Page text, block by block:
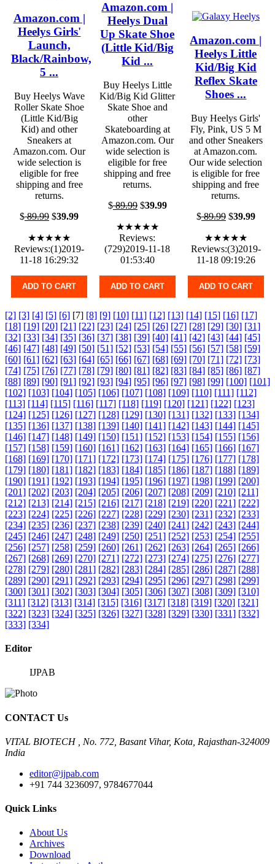
Amazon.com |
Heelys Girls'
Launch,
Black/Rainbow,
5 ...
Buy Heelys Wave
Roller Skate Shoe
(Little Kid/Big
Kid) and other
Sneakers at
Amazon.com. Our
wide selection is
eligible for free
shipping and free
returns.
$89.99 $39.99
★★★★★
Reviews:(1)2019-
11-18 16:29:32
ADD TO CART
Amazon.com |
Heelys Dual
Up Skate Shoe
(Little Kid/Big
Kid ...
Buy Heelys Little
Kid/Big Kid Glitter
Skate Shoe and
other
Skateboarding at
Amazon.com. Our
wide selection is
eligible for free
shipping and free
returns.
$89.99$39.99
★★★★★
Reviews:
(729)2019-11-18
01:53:40
ADD TO CART
Amazon.com |
Heelys Little
Kid/Big Kid
Reflex Skate
Shoes ...
Buy Heelys Girls'
Fly, Pink, US 5 M
and other Sneakers
at Amazon.com.
Our wide selection
is eligible for free
shipping and free
returns.
$89.99$39.99
★★★★★
Reviews:(3)2019-
11-18 09:19:26
ADD TO CART
[2] [3] [4] [5] [6] [7] [8] [9] [10] [11] [12] [13] [14] [15] [16] [17]
[18] [19] [20] [21] [22] [23] [24] [25] [26] [27] [28] [29] [30] [31]
[32] [33] [34] [35] [36] [37] [38] [39] [40] [41] [42] [43] [44] [45]
[46] [47] [48] [49] [50] [51] [52] [53] [54] [55] [56] [57] [58] [59]
[60] [61] [62] [63] [64] [65] [66] [67] [68] [69] [70] [71] [72] [73]
[74] [75] [76] [77] [78] [79] [80] [81] [82] [83] [84] [85] [86] [87]
[88] [89] [90] [91] [92] [93] [94] [95] [96] [97] [98] [99] [100] [101]
[102] [103] [104] [105] [106] [107] [108] [109] [110] [111] [112]
[113] [114] [115] [116] [117] [118] [119] [120] [121] [122] [123]
[124] [125] [126] [127] [128] [129] [130] [131] [132] [133] [134]
[135] [136] [137] [138] [139] [140] [141] [142] [143] [144] [145]
[146] [147] [148] [149] [150] [151] [152] [153] [154] [155] [156]
[157] [158] [159] [160] [161] [162] [163] [164] [165] [166] [167]
[168] [169] [170] [171] [172] [173] [174] [175] [176] [177] [178]
[179] [180] [181] [182] [183] [184] [185] [186] [187] [188] [189]
[190] [191] [192] [193] [194] [195] [196] [197] [198] [199] [200]
[201] [202] [203] [204] [205] [206] [207] [208] [209] [210] [211]
[212] [213] [214] [215] [216] [217] [218] [219] [220] [221] [222]
[223] [224] [225] [226] [227] [228] [229] [230] [231] [232] [233]
[234] [235] [236] [237] [238] [239] [240] [241] [242] [243] [244]
[245] [246] [247] [248] [249] [250] [251] [252] [253] [254] [255]
[256] [257] [258] [259] [260] [261] [262] [263] [264] [265] [266]
[267] [268] [269] [270] [271] [272] [273] [274] [275] [276] [277]
[278] [279] [280] [281] [282] [283] [284] [285] [286] [287] [288]
[289] [290] [291] [292] [293] [294] [295] [296] [297] [298] [299]
[300] [301] [302] [303] [304] [305] [306] [307] [308] [309] [310]
[311] [312] [313] [314] [315] [316] [317] [318] [319] [320] [321]
[322] [323] [324] [325] [326] [327] [328] [329] [330] [331] [332]
[333] [334]
Editor
IJPAB
CONTACT Us
VITAL BIOTECH , No. 772, Basant Vihar, Kota, Rajasthan-324009
India
editor@ijpab.com
+91 744 3236097, 9784677044
Quick Links
About Us
Archives
Download